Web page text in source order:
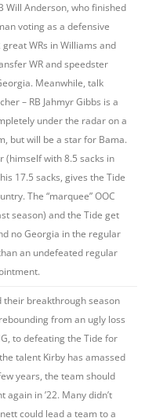
Will Anderson, who finished
voting as a defensive
WRs in Williams and
WR and speedster
Meanwhile, talk
– RB Jahmyr Gibbs is a
under the radar on a
but will be a star for Bama.
(himself with 8.5 sacks in
17.5 sacks, gives the Tide
The “marquee” OOC
season) and the Tide get
no Georgia in the regular
an undefeated regular
their breakthrough season
from an ugly loss
to defeating the Tide for
talent Kirby has amassed
years, the team should
in ’22. Many didn’t
could lead a team to a